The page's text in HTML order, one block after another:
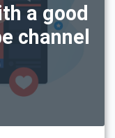
a good
channel